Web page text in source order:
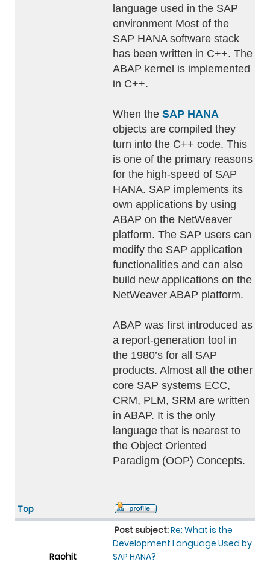
language used in the SAP
environment Most of the
SAP HANA software stack
has been written in C++. The
ABAP kernel is implemented
in C++.
When the SAP HANA
objects are compiled they
turn into the C++ code. This
is one of the primary reasons
for the high-speed of SAP
HANA. SAP implements its
own applications by using
ABAP on the NetWeaver
platform. The SAP users can
modify the SAP application
functionalities and can also
build new applications on the
NetWeaver ABAP platform.
ABAP was first introduced as
a report-generation tool in
the 1980’s for all SAP
products. Almost all the other
core SAP systems ECC,
CRM, PLM, SRM are written
in ABAP. It is the only
language that is nearest to
the Object Oriented
Paradigm (OOP) Concepts.
Top
Rachit
Post subject:Re: What is the
Development Language Used by
SAP HANA?